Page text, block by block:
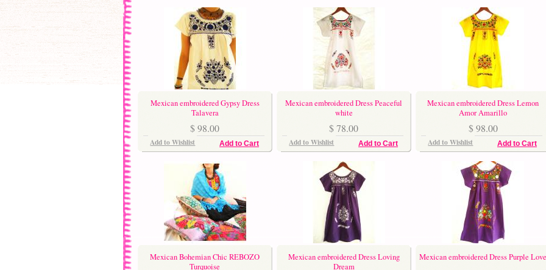
Mexican embroidered Gypsy Dress
Talavera
$ 98.00
Add to Cart
Add to Wishlist
Mexican embroidered Dress Peaceful
white
$ 78.00
Add to Cart
Add to Wishlist
Mexican embroidered Dress Lemon
Amor Amarillo
$ 98.00
Add to Cart
Add to Wishlist
Mexican Bohemian Chic REBOZO
Turquoise
Mexican embroidered Dress Loving
Dream
Mexican embroidered Dress Purple Love